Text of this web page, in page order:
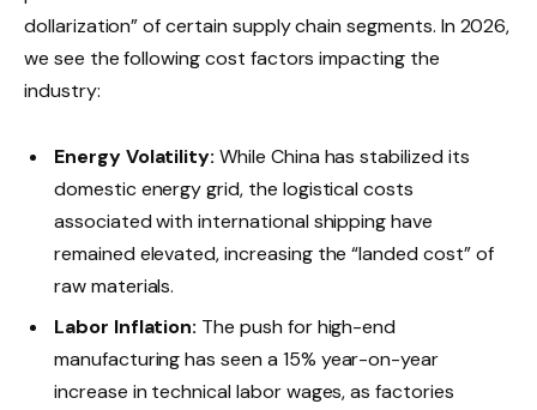
dollarization” of certain supply chain segments. In 2026,
we see the following cost factors impacting the
industry:
Energy Volatility: While China has stabilized its
domestic energy grid, the logistical costs
associated with international shipping have
remained elevated, increasing the “landed cost” of
raw materials.
Labor Inflation: The push for high-end
manufacturing has seen a 15% year-on-year
increase in technical labor wages, as factories